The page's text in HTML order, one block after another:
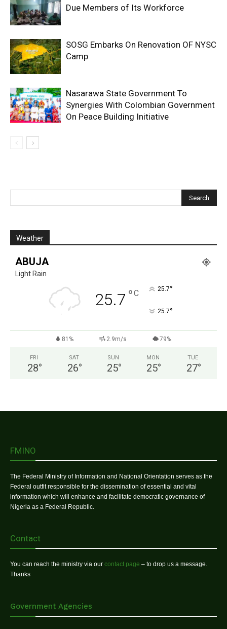
Due Members of Its Workforce
SOSG Embarks On Renovation OF NYSC
Camp
Nasarawa State Government To
Synergies With Colombian Government
On Peace Building Initiative
Weather
ABUJA
Light Rain
25.7 °C 25.7°
25.7°
81% 2.9m/s 79%
FRI
28°
SAT
26°
SUN
25°
MON
25°
TUE
27°
FMINO
The Federal Ministry of Information and National Orientation serves as the
Federal outfit responsible for the dissemination of essential and vital
information which will enhance and facilitate democratic governance of
Nigeria as a Federal Republic.
Contact
You can reach the ministry via our contact page – to drop us a message.
Thanks
Government Agencies